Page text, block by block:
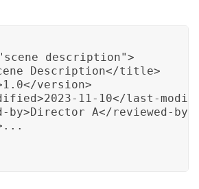
Description</title>
version>
11-10</last-
by>Director A</reviewed-by>